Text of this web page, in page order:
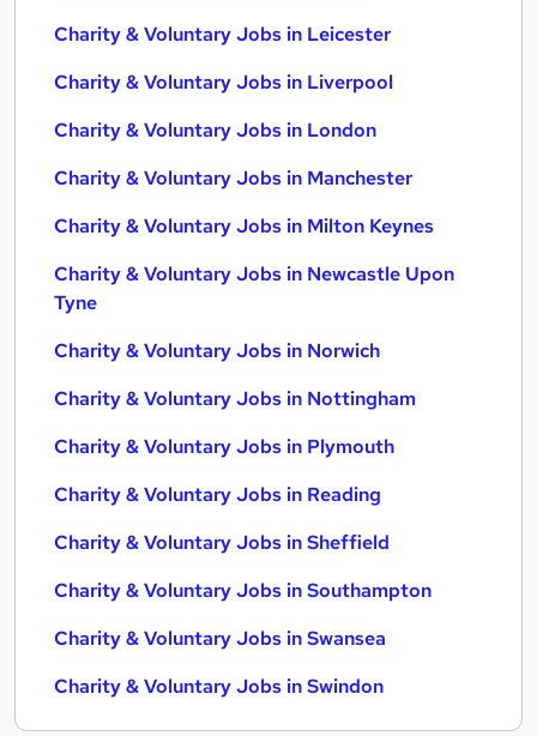
Charity & Voluntary Jobs in Leicester
Charity & Voluntary Jobs in Liverpool
Charity & Voluntary Jobs in London
Charity & Voluntary Jobs in Manchester
Charity & Voluntary Jobs in Milton Keynes
Charity & Voluntary Jobs in Newcastle Upon
Tyne
Charity & Voluntary Jobs in Norwich
Charity & Voluntary Jobs in Nottingham
Charity & Voluntary Jobs in Plymouth
Charity & Voluntary Jobs in Reading
Charity & Voluntary Jobs in Sheffield
Charity & Voluntary Jobs in Southampton
Charity & Voluntary Jobs in Swansea
Charity & Voluntary Jobs in Swindon